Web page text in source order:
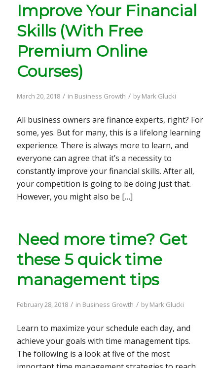
Improve Your Financial
Skills (With Free
Premium Online
Courses)
March 20, 2018 / in Business Growth / byMark Glucki
All business owners are finance experts, right? For
some, yes. But for many, this is a lifelong learning
experience. There is always more to learn, and
everyone can agree that it’s a necessity to
constantly improve your financial skills. After all,
your competition is going to be doing just that.
However, you might also be […]
Need more time? Get
these 5 quick time
management tips
February 28, 2018 / in Business Growth / byMark Glucki
Learn to maximize your schedule each day, and
achieve your goals with time management tips.
The following is a look at five of the most